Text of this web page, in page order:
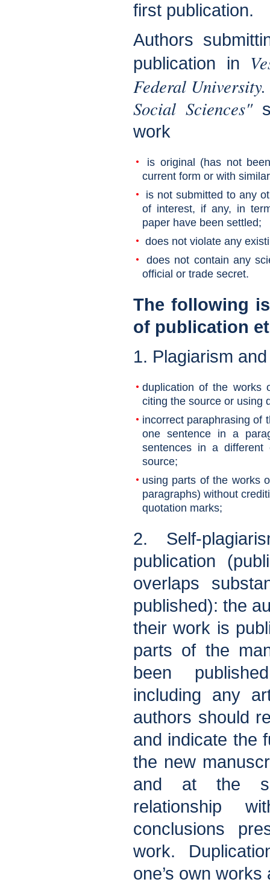
first publication.
Authors
publication in
Federal
Social Sciences"
work
is original (has not
current form or with
is not submitted to any
of interest, if any, in
paper have been settled;
does not violate any
does not contain any
official or trade secret.
The following
of publication
1. Plagiarism
duplication of the works
citing the source or using
incorrect paraphrasing of
one sentence in a
sentences in a different
source;
using parts of the works
paragraphs) without
quotation marks;
2. Self-
publication
overlaps
published): the
their work is
parts of the
been
including any
authors should
and indicate the
the new
and at the
relationship
conclusions
work.
one’s own